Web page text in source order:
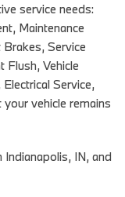
service needs:
Maintenance
Service
Flush, Vehicle
Service,
vehicle remains
IN, and